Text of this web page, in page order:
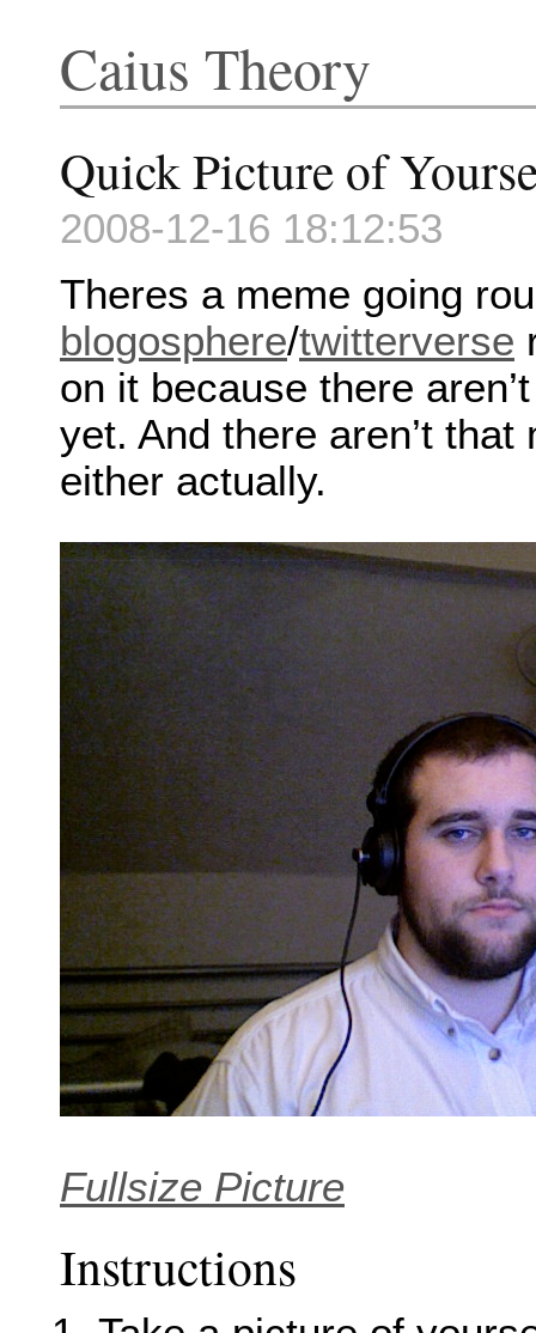
Caius Theory
Quick Picture of
2008-12-16 18:12:53
Theres a meme going
blogosphere/twitterverse
on it because there
yet. And there aren’t
either actually.
Fullsize Picture
Instructions